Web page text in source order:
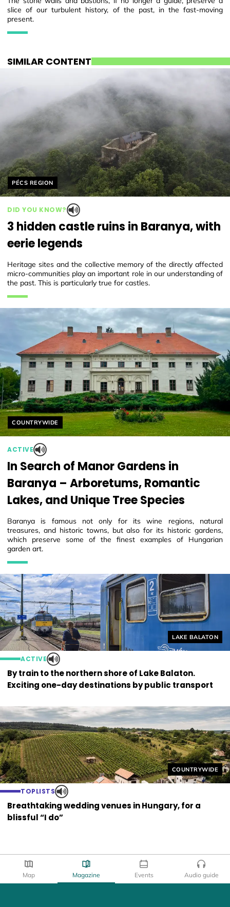
slice of our turbulent history, of the past, in the fast-moving
present.
SIMILAR CONTENT
Helyszín címkék:
PÉCS REGION
DID YOU KNOW?
3 hidden castle ruins in Baranya, with
eerie legends
Heritage sites and the collective memory of the directly affected
micro-communities play an important role in our understanding of
the past. This is particularly true for castles.
Helyszín címkék:
LAKE BALATON
ACTIVE
By train to the northern shore of Lake Balaton.
Exciting one-day destinations by public transport
Helyszín címkék:
COUNTRYWIDE
ACTIVE
In Search of Manor Gardens in
Baranya – Arboretums, Romantic
Lakes, and Unique Tree Species
Baranya is famous not only for its wine regions, natural
treasures, and historic towns, but also for its historic gardens,
which preserve some of the finest examples of Hungarian
garden art.
Helyszín címkék:
COUNTRYWIDE
TOPLISTS
Breathtaking wedding venues in Hungary, for a
blissful “I do”
Map Magazine Events Audio guide